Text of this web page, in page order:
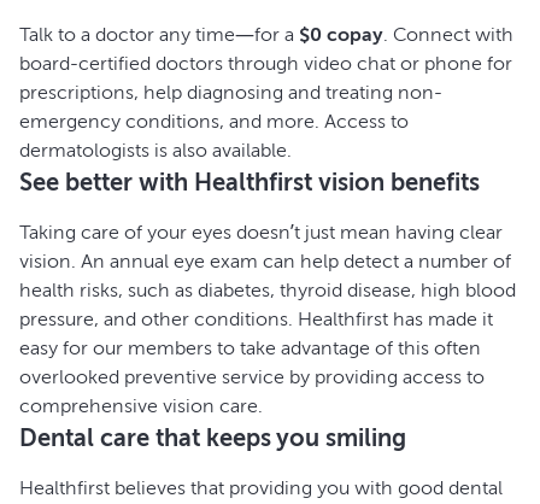
Talk to a doctor any time—for a $0 copay. Connect with
board-certified doctors through video chat or phone for
prescriptions, help diagnosing and treating non-
emergency conditions, and more. Access to
dermatologists is also available.
See better with Healthfirst vision benefits
Taking care of your eyes doesn’t just mean having clear
vision. An annual eye exam can help detect a number of
health risks, such as diabetes, thyroid disease, high blood
pressure, and other conditions. Healthfirst has made it
easy for our members to take advantage of this often
overlooked preventive service by providing access to
comprehensive vision care.
Dental care that keeps you smiling
Healthfirst believes that providing you with good dental